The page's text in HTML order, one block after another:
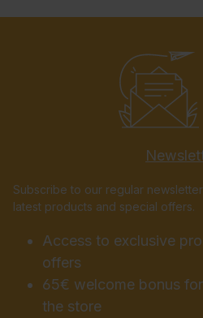
Subscribe to our regular
latest products and special offers.
Access to exclusive
offers
65€ welcome bonus
the store